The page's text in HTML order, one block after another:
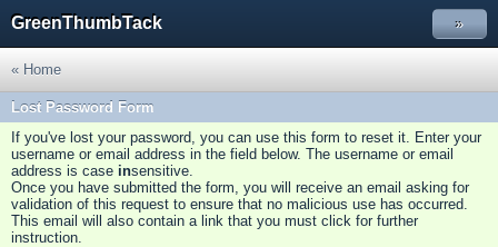
GreenThumbTack »
« Home
Lost Password Form
If you've lost your password, you can use this form to reset it. Enter your
username or email address in the field below. The username or email
address is case insensitive.
Once you have submitted the form, you will receive an email asking for
validation of this request to ensure that no malicious use has occurred.
This email will also contain a link that you must click for further
instruction.